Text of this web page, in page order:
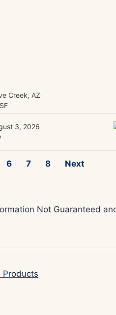
Creek, AZ
3, 2026
6 7 8 Next
Not Guaranteed
Products